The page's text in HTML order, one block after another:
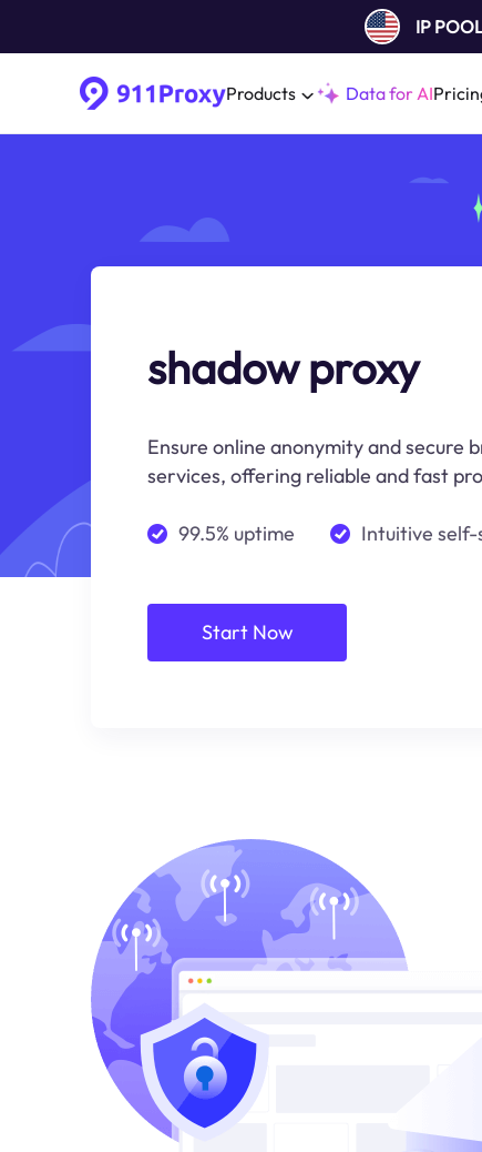
IP
Products Data for AI
shadow proxy
Ensure online anonymity and secure
services, offering reliable and fast
99.5% uptime Intuitive self-
Start Now